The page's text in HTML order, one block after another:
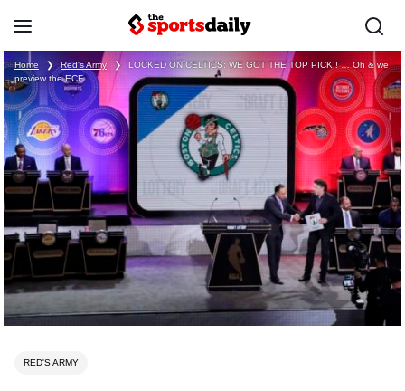
Home ❯ Red's Army ❯
LOCKED ON CELTICS: WE GOT THE TOP PICK!! … Oh & we
preview the ECF
RED'S ARMY